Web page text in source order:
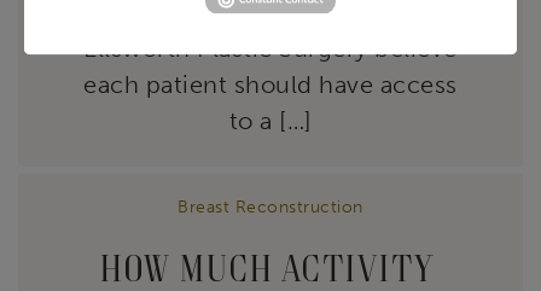
surgery. The specialists at
Ellsworth Plastic Surgery believe
each patient should have access
to a […]
Breast Reconstruction
HOW MUCH ACTIVITY